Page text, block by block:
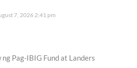
7, 2026 2:41 pm
Pag-IBIG Fund at Landers